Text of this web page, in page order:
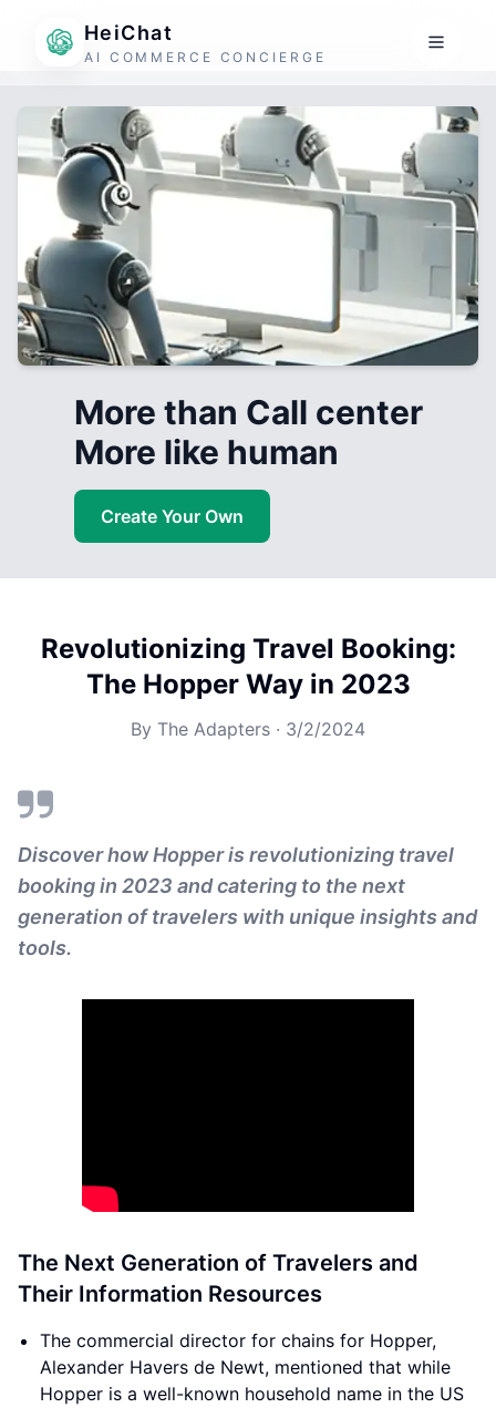
HeiChat
AI COMMERCE CONCIERGE
More than Call center
More like human
Create Your Own
Revolutionizing Travel Booking:
The Hopper Way in 2023
By The Adapters · 3/2/2024
Discover how Hopper is revolutionizing travel
booking in 2023 and catering to the next
generation of travelers with unique insights and
tools.
The Next Generation of Travelers and
Their Information Resources
The commercial director for chains for Hopper,
Alexander Havers de Newt, mentioned that while
Hopper is a well-known household name in the US